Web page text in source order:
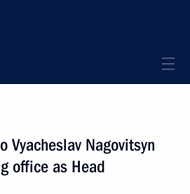
Vyacheslav Nagovitsyn
office as Head